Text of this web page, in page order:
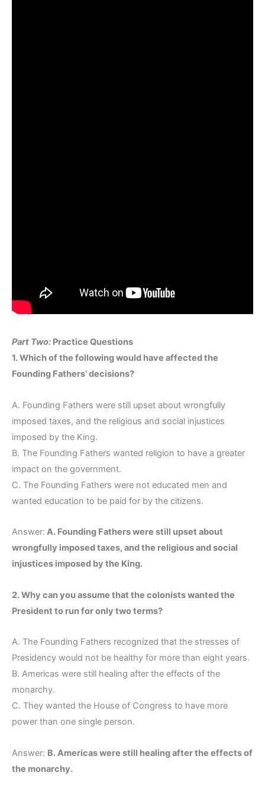
Part Two: Practice Questions
1. Which of the following would have affected the
Founding Fathers’ decisions?
A. Founding Fathers were still upset about wrongfully
imposed taxes, and the religious and social injustices
imposed by the King.
B. The Founding Fathers wanted religion to have a greater
impact on the government.
C. The Founding Fathers were not educated men and
wanted education to be paid for by the citizens.
Answer: A. Founding Fathers were still upset about
wrongfully imposed taxes, and the religious and social
injustices imposed by the King.
2. Why can you assume that the colonists wanted the
President to run for only two terms?
A. The Founding Fathers recognized that the stresses of
Presidency would not be healthy for more than eight years.
B. Americas were still healing after the effects of the
monarchy.
C. They wanted the House of Congress to have more
power than one single person.
Answer: B. Americas were still healing after the effects of
the monarchy.